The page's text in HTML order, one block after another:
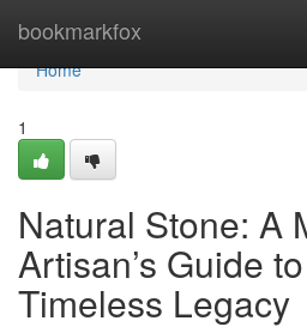
bookmarkfox
Home
Home
1
Natural Stone: A
Artisan’s Guide
Timeless Legacy